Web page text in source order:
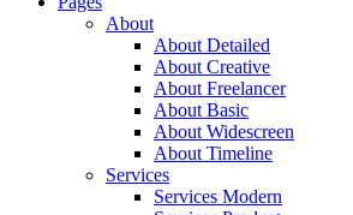
About
About Detailed
About Creative
About Freelancer
About Basic
About Widescreen
About Timeline
Services
Services Modern